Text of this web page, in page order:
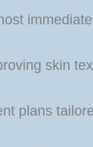
skin
plans